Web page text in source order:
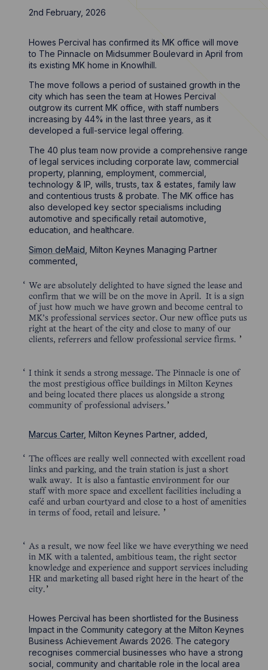
2nd February, 2026
Howes Percival has confirmed its MK office will move
to The Pinnacle on Midsummer Boulevard in April from
its existing MK home in Knowlhill.
The move follows a period of sustained growth in the
city which has seen the team at Howes Percival
outgrow its current MK office, with staff numbers
increasing by 44% in the last three years, as it
developed a full-service legal offering.
The 40 plus team now provide a comprehensive range
of legal services including corporate law, commercial
property, planning, employment, commercial,
technology & IP, wills, trusts, tax & estates, family law
and contentious trusts & probate. The MK office has
also developed key sector specialisms including
automotive and specifically retail automotive,
education, and healthcare.
Simon deMaid , Milton Keynes Managing Partner
commented,
We are absolutely delighted to have signed the lease and
confirm that we will be on the move in April. It is a sign
of just how much we have grown and become central to
MK’s professional services sector. Our new office puts us
right at the heart of the city and close to many of our
clients, referrers and fellow professional service firms.
I think it sends a strong message. The Pinnacle is one of
the most prestigious office buildings in Milton Keynes
and being located there places us alongside a strong
community of professional advisers.
Marcus Carter, Milton Keynes Partner, added,
The offices are really well connected with excellent road
links and parking, and the train station is just a short
walk away. It is also a fantastic environment for our
staff with more space and excellent facilities including a
café and urban courtyard and close to a host of amenities
in terms of food, retail and leisure.
As a result, we now feel like we have everything we need
in MK with a talented, ambitious team, the right sector
knowledge and experience and support services including
HR and marketing all based right here in the heart of the
city.
Howes Percival has been shortlisted for the Business
Impact in the Community category at the Milton Keynes
Business Achievement Awards 2026. The category
recognises commercial businesses who have a strong
social, community and charitable role in the local area